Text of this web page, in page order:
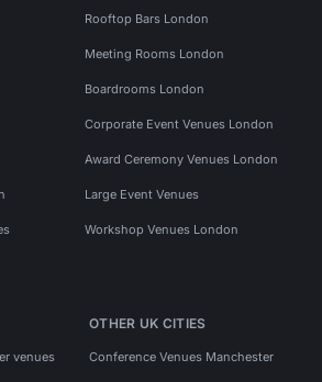
Rooftop Bars London
Meeting Rooms London
Boardrooms London
Corporate Event Venues London
Award Ceremony Venues London
Large Event Venues
Workshop Venues London
venues
OTHER UK CITIES
Conference Venues Manchester